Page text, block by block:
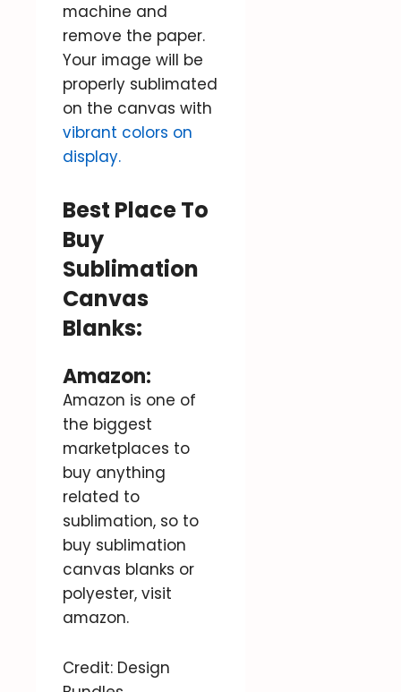
machine and
remove the paper.
Your image will be
properly sublimated
on the canvas with
vibrant colors on
display.
Best Place To
Buy
Sublimation
Canvas
Blanks:
Amazon:
Amazon is one of
the biggest
marketplaces to
buy anything
related to
sublimation, so to
buy sublimation
canvas blanks or
polyester, visit
amazon.
Credit: Design